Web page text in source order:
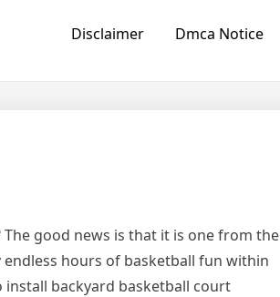
Disclaimer Dmca Notice
good news is that it is one from the
hours of basketball fun within
backyard basketball court